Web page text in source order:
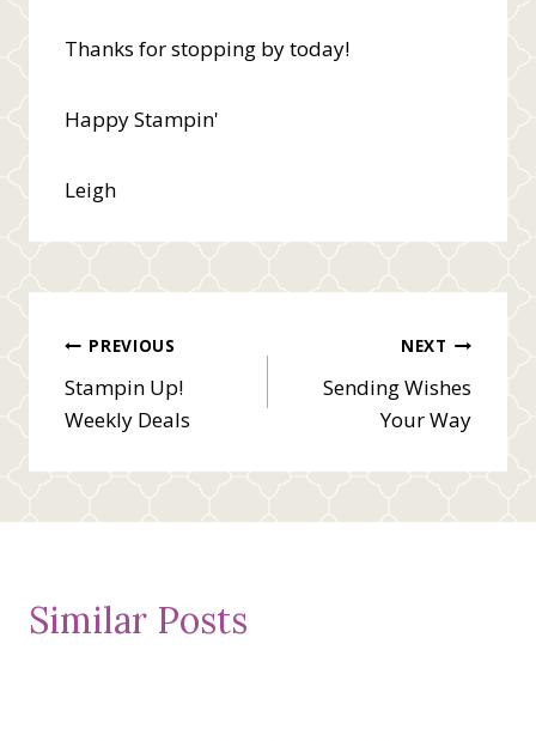
Thanks for stopping by today!
Happy Stampin'
Leigh
Post
navigation
PREVIOUS
Stampin Up!
Weekly Deals
NEXT
Sending Wishes
Your Way
Similar Posts